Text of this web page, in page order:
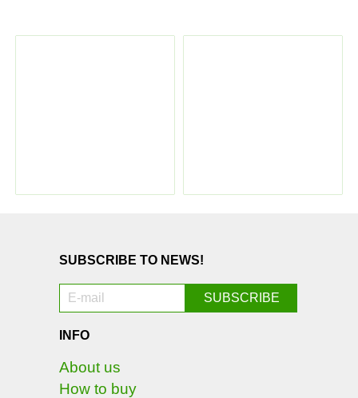
SUBSCRIBE TO NEWS!
INFO
About us
How to buy